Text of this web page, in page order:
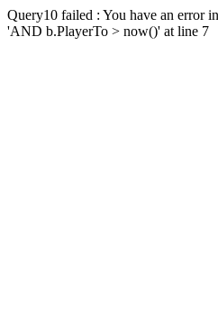
Query10 failed : You have an error
'AND b.PlayerTo > now()' at line 7